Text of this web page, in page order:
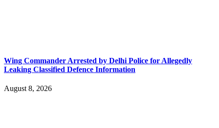
Wing Commander Arrested by Delhi Police for Allegedly
Leaking Classified Defence Information
August 8, 2026